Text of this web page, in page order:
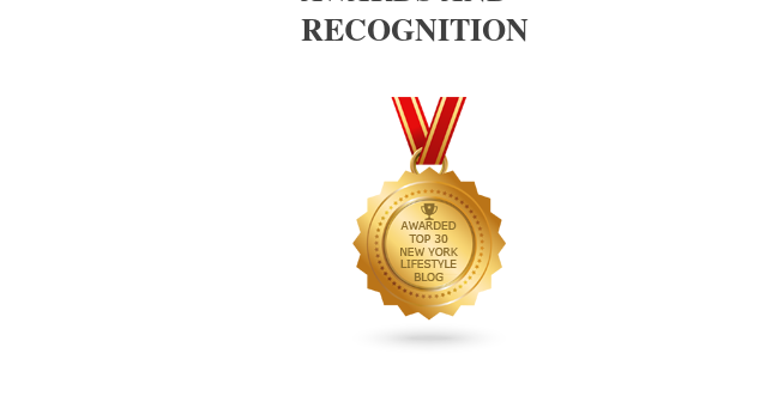
RECOGNITION